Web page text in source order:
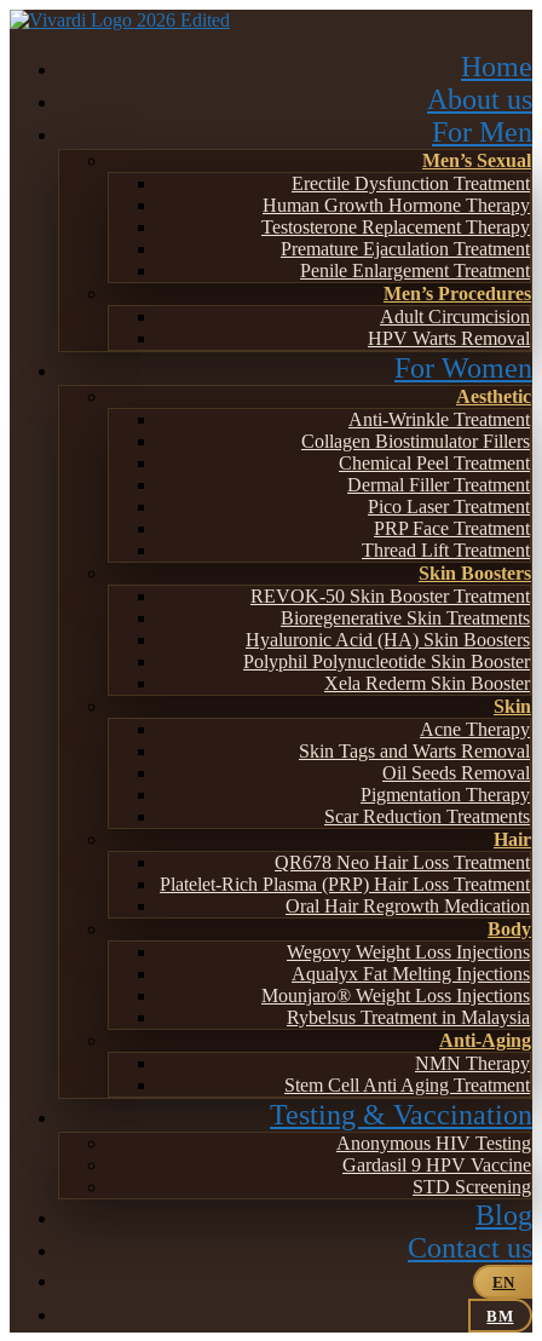
Home
About us
For Men
Men’s Sexual
Erectile Dysfunction Treatment
Human Growth Hormone Therapy
Testosterone Replacement Therapy
Premature Ejaculation Treatment
Penile Enlargement Treatment
Men’s Procedures
Adult Circumcision
HPV Warts Removal
For Women
Aesthetic
Anti-Wrinkle Treatment
Collagen Biostimulator Fillers
Chemical Peel Treatment
Dermal Filler Treatment
Pico Laser Treatment
PRP Face Treatment
Thread Lift Treatment
Skin Boosters
REVOK-50 Skin Booster Treatment
Bioregenerative Skin Treatments
Hyaluronic Acid (HA) Skin Boosters
Polyphil Polynucleotide Skin Booster
Xela Rederm Skin Booster
Skin
Acne Therapy
Skin Tags and Warts Removal
Oil Seeds Removal
Pigmentation Therapy
Scar Reduction Treatments
Hair
QR678 Neo Hair Loss Treatment
Platelet-Rich Plasma (PRP) Hair Loss Treatment
Oral Hair Regrowth Medication
Body
Wegovy Weight Loss Injections
Aqualyx Fat Melting Injections
Mounjaro® Weight Loss Injections
Rybelsus Treatment in Malaysia
Anti-Aging
NMN Therapy
Stem Cell Anti Aging Treatment
Testing & Vaccination
Anonymous HIV Testing
Gardasil 9 HPV Vaccine
STD Screening
Blog
Contact us
EN
BM